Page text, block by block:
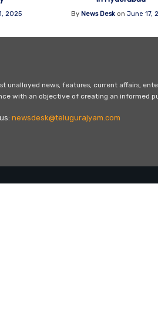
2025 By News Deskon June 17,
unalloyed news, features, current affairs,
with an objective of creating an informed
newsdesk@telugurajyam.com